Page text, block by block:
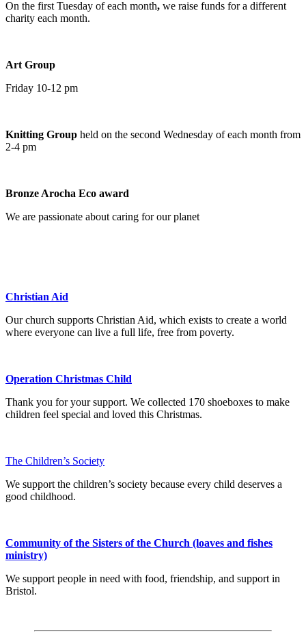
On the first Tuesday of each month, we raise funds for a different
charity each month.
Art Group
Friday 10-12 pm
Knitting Group held on the second Wednesday of each month from
2-4 pm
Bronze Arocha Eco award
We are passionate about caring for our planet
Christian Aid
Our church supports Christian Aid, which exists to create a world
where everyone can live a full life, free from poverty.
Operation Christmas Child
Thank you for your support. We collected 170 shoeboxes to make
children feel special and loved this Christmas.
The Children’s Society
We support the children’s society because every child deserves a
good childhood.
Community of the Sisters of the Church (loaves and fishes
ministry)
We support people in need with food, friendship, and support in
Bristol.